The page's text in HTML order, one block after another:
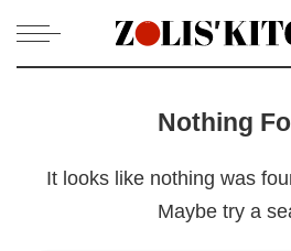
Nothing
It looks like nothing was
Maybe try a